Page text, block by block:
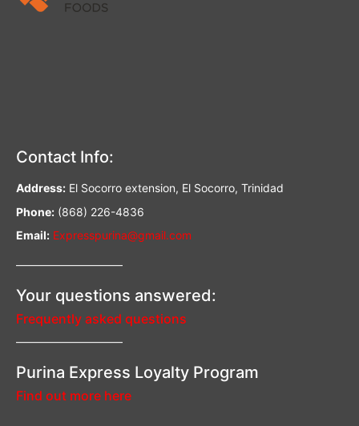
Contact Info:
Address: El Socorro extension, El Socorro, Trinidad
Phone: (868) 226-4836
Email: Expresspurina@gmail.com
—————————–
Your questions answered:
Frequently asked questions
—————————–
Purina Express Loyalty Program
Find out more here